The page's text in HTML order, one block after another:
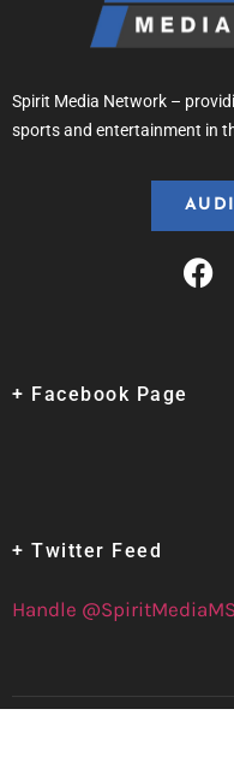
Spirit Media Network –
sports and entertainment in
+ Facebook Page
+ Twitter Feed
Handle @SpiritMediaMS